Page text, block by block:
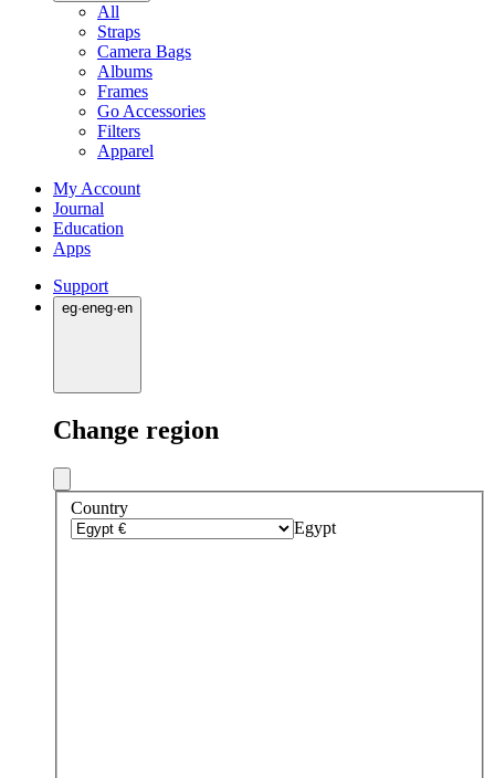
All
Straps
Camera Bags
Albums
Frames
Go Accessories
Filters
Apparel
My Account
Journal
Education
Apps
Support
eg·eneg·en
Change region
Country
Egypt